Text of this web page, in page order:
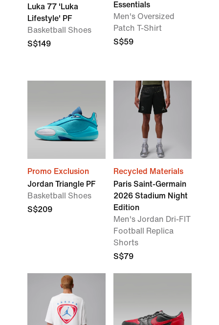
Luka 77 'Luka
Lifestyle' PF
Basketball Shoes
S$149
Essentials
Men's Oversized
Patch T-Shirt
S$59
Promo Exclusion
Jordan Triangle PF
Basketball Shoes
S$209
Recycled Materials
Paris Saint-Germain
2026 Stadium Night
Edition
Men's Jordan Dri-FIT
Football Replica
Shorts
S$79